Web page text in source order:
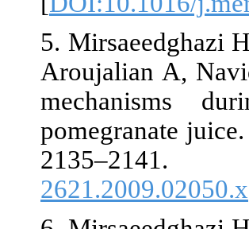
5. Mirsaeedghazi
Aroujalian A,
mechanisms
pomegranate
2621.2009.02050.x